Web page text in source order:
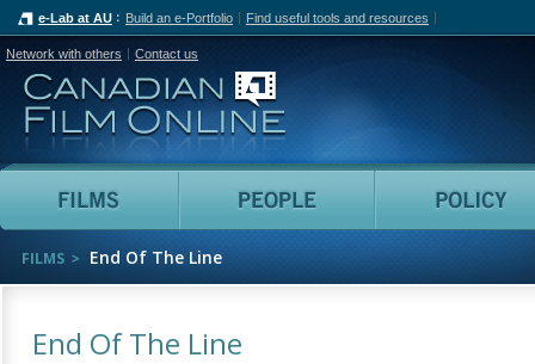
e-Lab at AU Build an e-Portfolio Find useful tools and resources
Network with others Contact us
Canadian Film Online
Films People
FILMS End Of The Line
End Of The Line